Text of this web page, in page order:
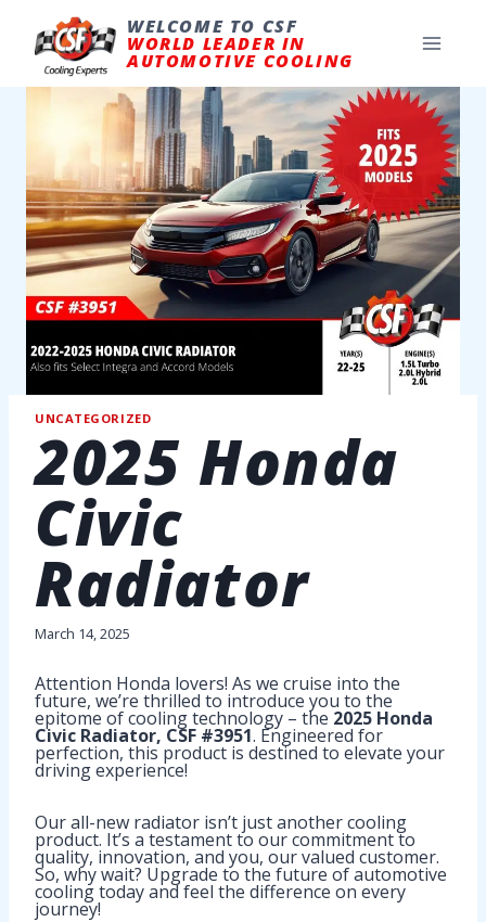
content
WELCOME TO CSF
WORLD LEADER IN
AUTOMOTIVE COOLING
UNCATEGORIZED
2025 Honda
Civic
Radiator
March 14, 2025
Attention Honda lovers! As we cruise into the
future, we’re thrilled to introduce you to the
epitome of cooling technology – the 2025 Honda
Civic Radiator, CSF #3951. Engineered for
perfection, this product is destined to elevate your
driving experience!
Our all-new radiator isn’t just another cooling
product. It’s a testament to our commitment to
quality, innovation, and you, our valued customer.
So, why wait? Upgrade to the future of automotive
cooling today and feel the difference on every
journey!